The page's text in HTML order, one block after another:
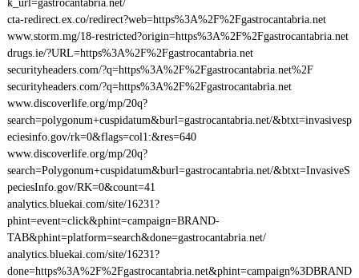
k_url=gastrocantabria.net/
cta-redirect.ex.co/redirect?web=https%3A%2F%2Fgastrocantabria.net
www.storm.mg/18-restricted?origin=https%3A%2F%2Fgastrocantabria.net
drugs.ie/?URL=https%3A%2F%2Fgastrocantabria.net
securityheaders.com/?q=https%3A%2F%2Fgastrocantabria.net%2F
securityheaders.com/?q=https%3A%2F%2Fgastrocantabria.net
www.discoverlife.org/mp/20q?
search=polygonum+cuspidatum&burl=gastrocantabria.net/&btxt=invasivesp
eciesinfo.gov/rk=0&flags=col1:&res=640
www.discoverlife.org/mp/20q?
search=Polygonum+cuspidatum&burl=gastrocantabria.net/&btxt=InvasiveS
peciesInfo.gov/RK=0&count=41
analytics.bluekai.com/site/16231?
phint=event=click&phint=campaign=BRAND-
TAB&phint=platform=search&done=gastrocantabria.net/
analytics.bluekai.com/site/16231?
done=https%3A%2F%2Fgastrocantabria.net&phint=campaign%3DBRAND